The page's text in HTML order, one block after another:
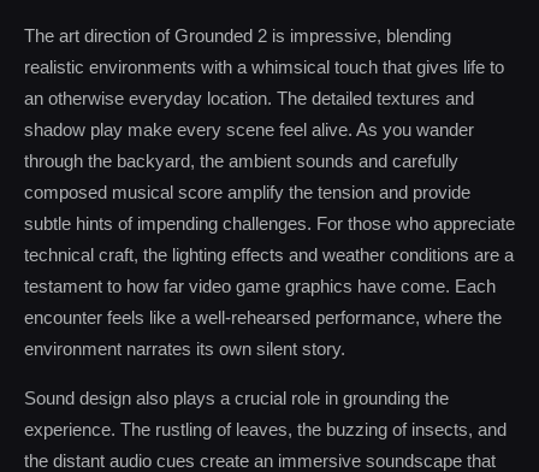
The art direction of Grounded 2 is impressive, blending
realistic environments with a whimsical touch that gives life to
an otherwise everyday location. The detailed textures and
shadow play make every scene feel alive. As you wander
through the backyard, the ambient sounds and carefully
composed musical score amplify the tension and provide
subtle hints of impending challenges. For those who appreciate
technical craft, the lighting effects and weather conditions are a
testament to how far video game graphics have come. Each
encounter feels like a well-rehearsed performance, where the
environment narrates its own silent story.
Sound design also plays a crucial role in grounding the
experience. The rustling of leaves, the buzzing of insects, and
the distant audio cues create an immersive soundscape that